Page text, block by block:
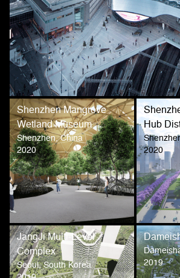
Shenzhen Mangrove
Wetland Museum
Shenzhen, China
2020
Hub
2020
JangJi Multi-Level
Complex
Seoul, South Korea
2019